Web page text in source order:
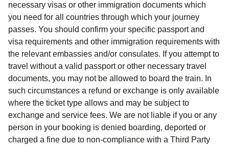
necessary visas or other immigration documents which
you need for all countries through which your journey
passes. You should confirm your specific passport and
visa requirements and other immigration requirements with
the relevant embassies and/or consulates. If you attempt to
travel without a valid passport or other necessary travel
documents, you may not be allowed to board the train. In
such circumstances a refund or exchange is only available
where the ticket type allows and may be subject to
exchange and service fees. We are not liable if you or any
person in your booking is denied boarding, deported or
charged a fine due to non-compliance with a Third Party